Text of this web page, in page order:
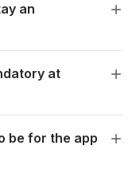
an
at
be for the app